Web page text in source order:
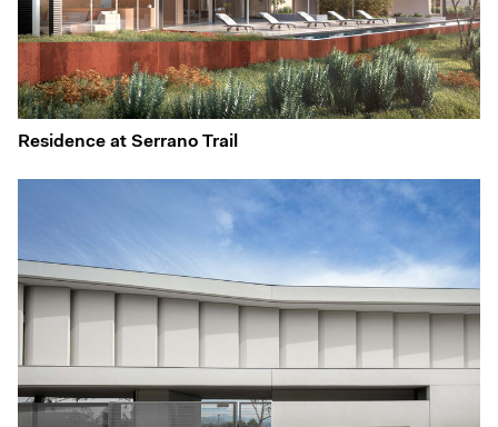
Residence at Serrano Trail